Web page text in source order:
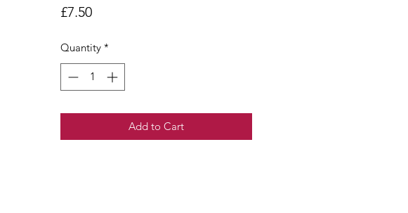
£7.50Price
Quantity *
Add to Cart